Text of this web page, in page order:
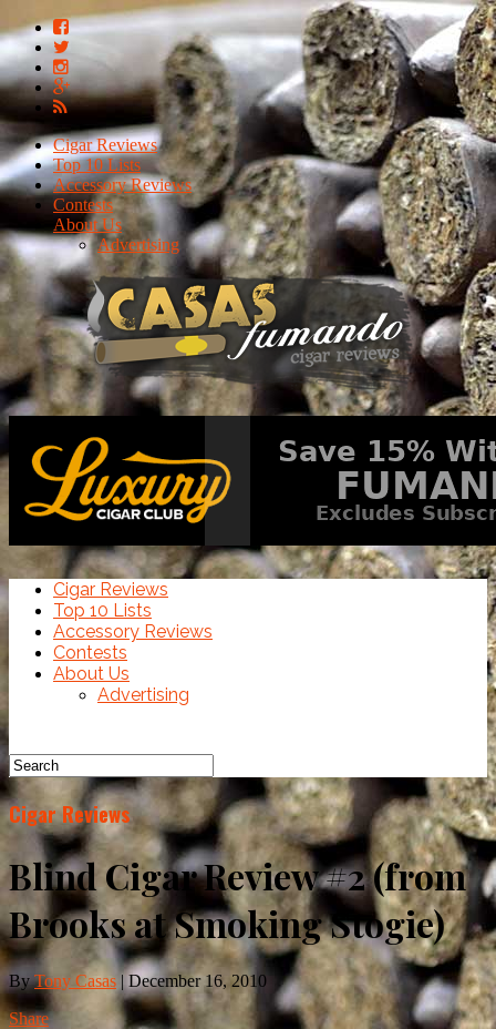
Cigar Reviews
Top 10 Lists
Accessory Reviews
Contests
About Us
Advertising
Cigar Reviews
Top 10 Lists
Accessory Reviews
Contests
About Us
Advertising
Cigar Reviews
Blind Cigar Review #2 (from
Brooks at Smoking Stogie)
ByTony Casas | December 16, 2010
Share